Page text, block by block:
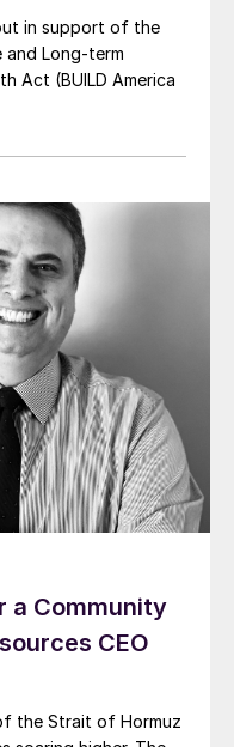
in support of the
and Long-term
Act (BUILD America
a Community
CEO
the Strait of Hormuz